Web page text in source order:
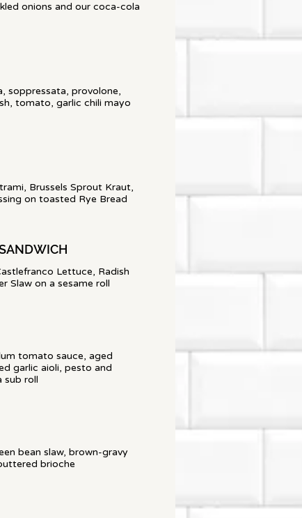
onions and our coca-cola
soppressata, provolone,
tomato, garlic chili mayo
Brussels Sprout Kraut,
on toasted Rye Bread
Lettuce, Radish
Slaw on a sesame roll
tomato sauce, aged
garlic aioli, pesto and
sub roll
bean slaw, brown-gravy
brioche